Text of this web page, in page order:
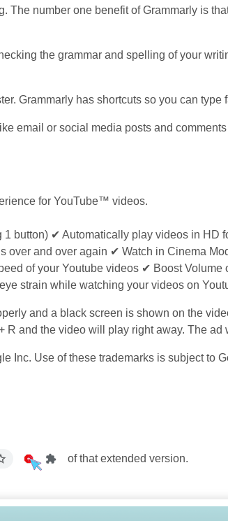
The number one benefit of Grammarly is
the grammar and spelling of your
Grammarly has shortcuts so you can type
email or social media posts and
for YouTube™ videos.
button) ✔ Automatically play videos in HD
over and over again ✔ Watch in Cinema
of your Youtube videos ✔ Boost
strain while watching your videos on
and a black screen is shown on the
R and the video will play right away. The
Inc. Use of these trademarks is subject to
of that extended version.